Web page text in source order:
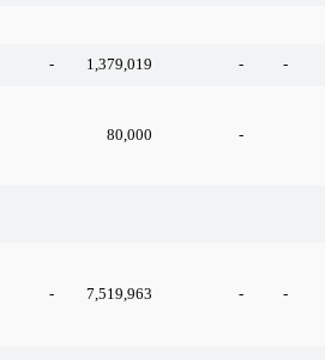
- 1,379,019 - -
80,000 -
- 7,519,963 - -